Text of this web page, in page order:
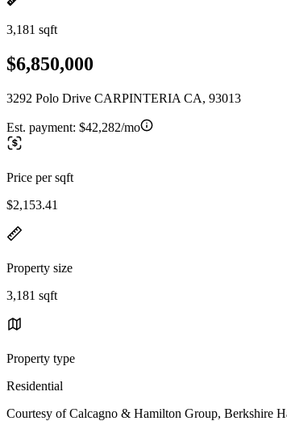
3,181 sqft
$6,850,000
3292 Polo Drive CARPINTERIA CA, 93013
Est. payment: $42,282/mo
Price per sqft
$2,153.41
Property size
3,181 sqft
Property type
Residential
Courtesy of Calcagno & Hamilton Group, Berkshire